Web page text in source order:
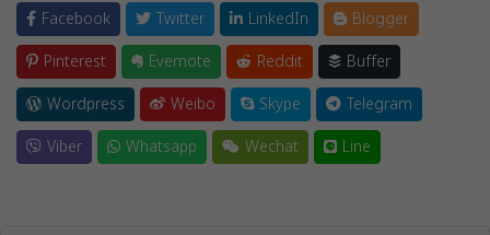
Facebook Twitter LinkedIn
Blogger
Pinterest
Evernote Reddit
Buffer
Wordpress
Weibo Skype
Telegram
Viber
Whatsapp Wechat Line